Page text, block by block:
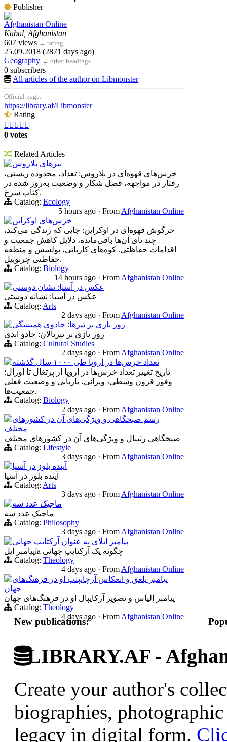
Publisher
Afghanistan Online
Kabul, Afghanistan
607 views → rating
25.09.2018 (2871 days ago)
Geography → other headings
0 subscribers
All articles of the author on Libmonster
Official page:
https://library.af/Libmonster
Rating
    
0 votes
Related Articles
ببرهای بلاروس
خرس‌های قهوه‌ای در بلاروس: تعداد، محدوده زیستی،
رفتار در مواجهه، فصل شکار و وضعیت به‌روز شده در
کتاب سرخ.
Catalog: Ecology
5 hours ago · From Afghanistan Online
خرس‌های اوکراین
خرگوش قهوه‌ای در اوکراین: جایی که زندگی می‌کند،
چند تای آن‌ها باقی‌مانده، دلایل کاهش جمعیت و
اقدامات حفاظتی. کوه‌های کارپاتی، پولسس و منطقه
حفاظتی چرنوبیل.
Catalog: Biology
14 hours ago · From Afghanistan Online
عکس در آسیا: نشان دوستی
عکس در آسیا: نشانه دوستی
Catalog: Arts
2 days ago · From Afghanistan Online
روز بازی بر تیرها: جادوی همیشگی
روز بازی بر تیربالان: جادو ابدی
Catalog: Cultural Studies
2 days ago · From Afghanistan Online
تعداد خرس‌ها در اروپا طی ۱۰۰۰ سال گذشته
تاریخ تغییر تعداد خرس‌ها در اروپا از پرتغال تا اورال:
وفور قرون وسطی، ویرانی، بازیابی و وضعیت فعلی
جمعیت‌ها.
Catalog: Biology
2 days ago · From Afghanistan Online
رسم صبحگاهی و ویژگی‌های آن در کشورهای
مختلف
صبحگاهی‌ رتینال و ویژگی‌های آن در کشورهای مختلف
Catalog: Lifestyle
3 days ago · From Afghanistan Online
آینده بلوز در آسیا
آینده بلوز در آسیا
Catalog: Arts
3 days ago · From Afghanistan Online
ماجیک عدد سه
ماجیک عدد سه
Catalog: Philosophy
3 days ago · From Afghanistan Online
پیامبر ایلای به عنوان آرکتایپ جهانی
پیامبر ایلía چگونه یک آرکتایپ جهانی
Catalog: Theology
4 days ago · From Afghanistan Online
پیامبر یلعق و انعکاس آرچایپتپ او در فرهنگ‌های
جهان
پیامبر إلياس و تصویر آرکایپال او در فرهنگ‌های جهان
Catalog: Theology
4 days ago · From Afghanistan Online
New publications:
LIBRARY.AF -
Create your author's
biographies,
legacy in digital form.